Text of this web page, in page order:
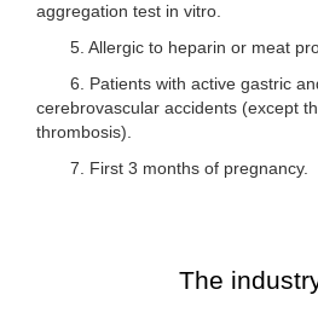
aggregation test in vitro.
5. Allergic to heparin or meat
6. Patients with active gastric
cerebrovascular accidents (except
thrombosis).
7. First 3 months of pregnancy.
The